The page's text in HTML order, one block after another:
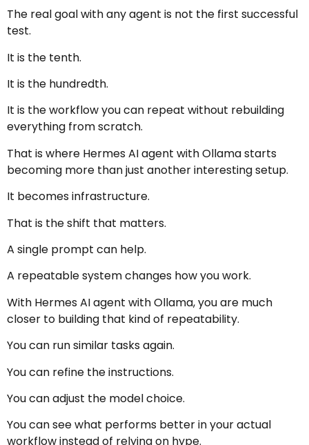
The real goal with any agent is not the first successful
test.
It is the tenth.
It is the hundredth.
It is the workflow you can repeat without rebuilding
everything from scratch.
That is where Hermes AI agent with Ollama starts
becoming more than just another interesting setup.
It becomes infrastructure.
That is the shift that matters.
A single prompt can help.
A repeatable system changes how you work.
With Hermes AI agent with Ollama, you are much
closer to building that kind of repeatability.
You can run similar tasks again.
You can refine the instructions.
You can adjust the model choice.
You can see what performs better in your actual
workflow instead of relying on hype.